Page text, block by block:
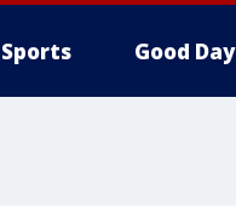
Sports Good Day